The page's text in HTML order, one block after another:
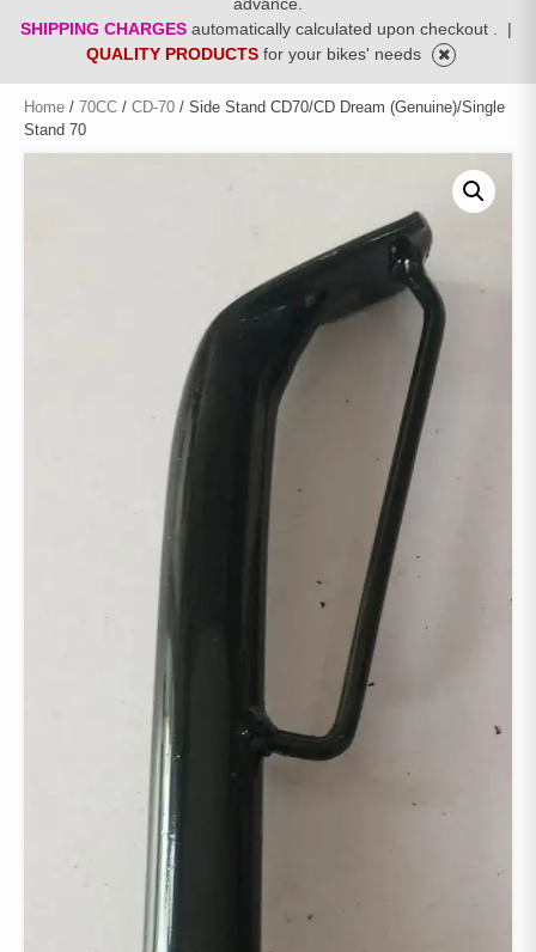
advance.
SHIPPING CHARGES automatically calculated upon checkout .
|
QUALITY PRODUCTS for your bikes' needs
Home / 70CC / CD-70 / Side Stand CD70/CD Dream (Genuine)/Single
Stand 70